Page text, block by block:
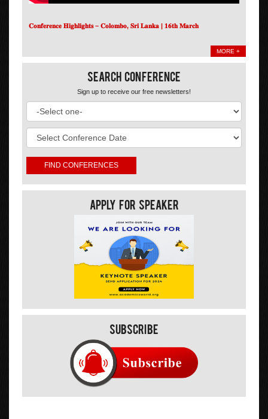
𝐂𝐨𝐧𝐟𝐞𝐫𝐞𝐧𝐜𝐞 𝐇𝐢𝐠𝐡𝐥𝐢𝐠𝐡𝐭𝐬 – 𝐂𝐨𝐥𝐨𝐦𝐛𝐨, 𝐒𝐫𝐢 𝐋𝐚𝐧𝐤𝐚 | 𝟏𝟔𝐭𝐡 𝐌𝐚𝐫𝐜𝐡
MORE +
Search Conference
Sign up to receive our free newsletters!
Apply For Speaker
Subscribe